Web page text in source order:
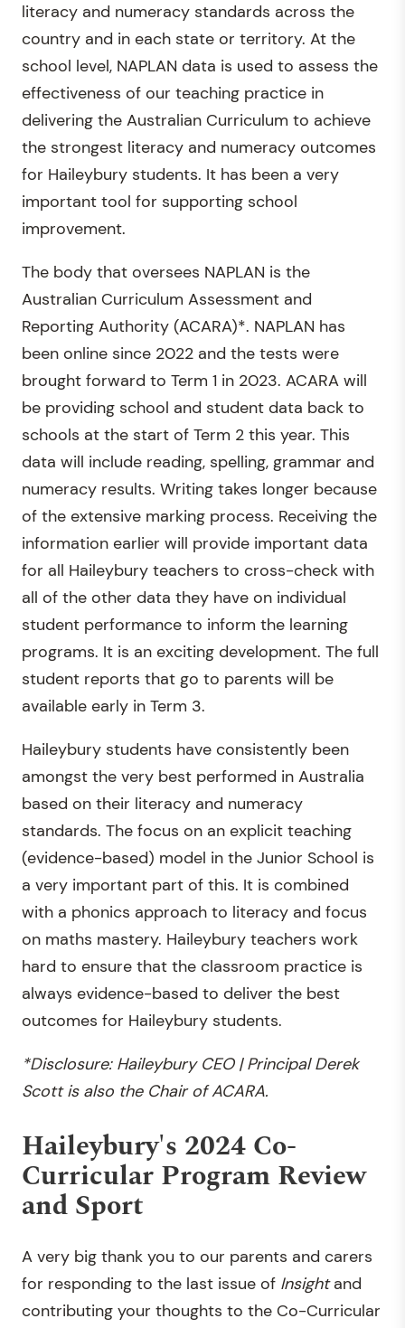
literacy and numeracy standards across the
country and in each state or territory. At the
school level, NAPLAN data is used to assess the
effectiveness of our teaching practice in
delivering the Australian Curriculum to achieve
the strongest literacy and numeracy outcomes
for Haileybury students. It has been a very
important tool for supporting school
improvement.
The body that oversees NAPLAN is the
Australian Curriculum Assessment and
Reporting Authority (ACARA)*. NAPLAN has
been online since 2022 and the tests were
brought forward to Term 1 in 2023. ACARA will
be providing school and student data back to
schools at the start of Term 2 this year. This
data will include reading, spelling, grammar and
numeracy results. Writing takes longer because
of the extensive marking process. Receiving the
information earlier will provide important data
for all Haileybury teachers to cross-check with
all of the other data they have on individual
student performance to inform the learning
programs. It is an exciting development. The full
student reports that go to parents will be
available early in Term 3.
Haileybury students have consistently been
amongst the very best performed in Australia
based on their literacy and numeracy
standards. The focus on an explicit teaching
(evidence-based) model in the Junior School is
a very important part of this. It is combined
with a phonics approach to literacy and focus
on maths mastery. Haileybury teachers work
hard to ensure that the classroom practice is
always evidence-based to deliver the best
outcomes for Haileybury students.
*Disclosure: Haileybury CEO | Principal Derek
Scott is also the Chair of ACARA.
Haileybury's 2024 Co-
Curricular Program Review
and Sport
A very big thank you to our parents and carers
for responding to the last issue of Insightand
contributing your thoughts to the Co-Curricular